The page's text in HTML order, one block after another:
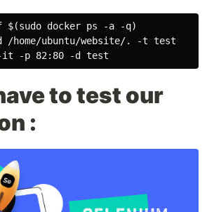
$(sudo docker ps -a -q)
/home/ubuntu/website/. -t test
to test our
: